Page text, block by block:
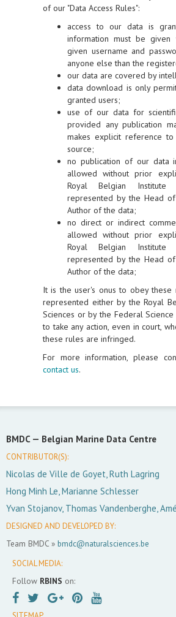
of our "Data Access Rules":
access to our data is
information must be given
given username and
anyone else than the
our data are covered by
data download is only
granted users;
use of our data for
provided any publication
makes explicit reference
source;
no publication of our data
allowed without prior
Royal Belgian Institute
represented by the Head
Author of the data;
no direct or indirect
allowed without prior
Royal Belgian Institute
represented by the Head
Author of the data;
It is the user's onus to obey these
represented either by the Royal
Sciences or by the Federal
to take any action, even in court,
these rules are infringed.
For more information, please
contact us.
BMDC — Belgian Marine Data Centre
CONTRIBUTOR(S):
Nicolas de Ville de Goyet, Ruth Lagring
Hong Minh Le, Marianne Schlesser
Yvan Stojanov, Thomas Vandenberghe,
DESIGNED AND DEVELOPED BY:
Team BMDC » bmdc@naturalsciences.be
SOCIAL MEDIA:
Follow RBINS on: